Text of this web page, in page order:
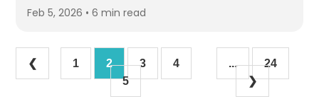
Feb 5, 2026 • 6 min read
❮ 1 2 3
4
5
...
24
❯